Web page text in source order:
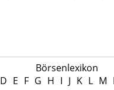
Börsenlexikon
D E F G H I J K L M